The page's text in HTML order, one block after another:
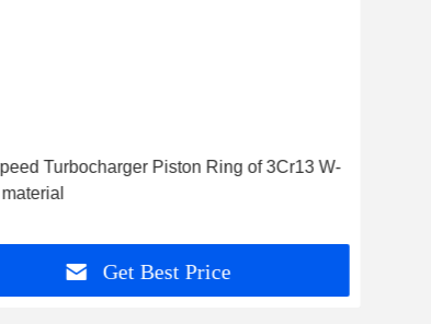
Turbocharger Piston Ring of 3Cr13 W-
Get Best Price